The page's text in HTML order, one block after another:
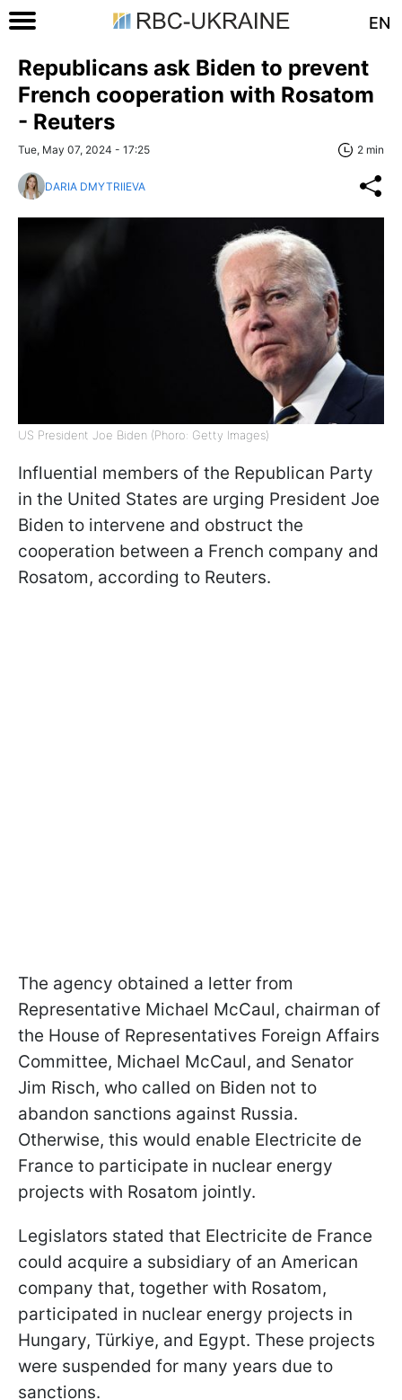
EN
Republicans ask Biden to prevent
French cooperation with Rosatom
- Reuters
Tue, May 07, 2024 - 17:25 2 min
DARIA DMYTRIIEVA
US President Joe Biden (Phoro: Getty Images)
Influential members of the Republican Party
in the United States are urging President Joe
Biden to intervene and obstruct the
cooperation between a French company and
Rosatom, according to Reuters.
The agency obtained a letter from
Representative Michael McCaul, chairman of
the House of Representatives Foreign Affairs
Committee, Michael McCaul, and Senator
Jim Risch, who called on Biden not to
abandon sanctions against Russia.
Otherwise, this would enable Electricite de
France to participate in nuclear energy
projects with Rosatom jointly.
Legislators stated that Electricite de France
could acquire a subsidiary of an American
company that, together with Rosatom,
participated in nuclear energy projects in
Hungary, Türkiye, and Egypt. These projects
were suspended for many years due to
sanctions.